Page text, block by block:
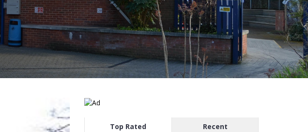
Top Rated Recent